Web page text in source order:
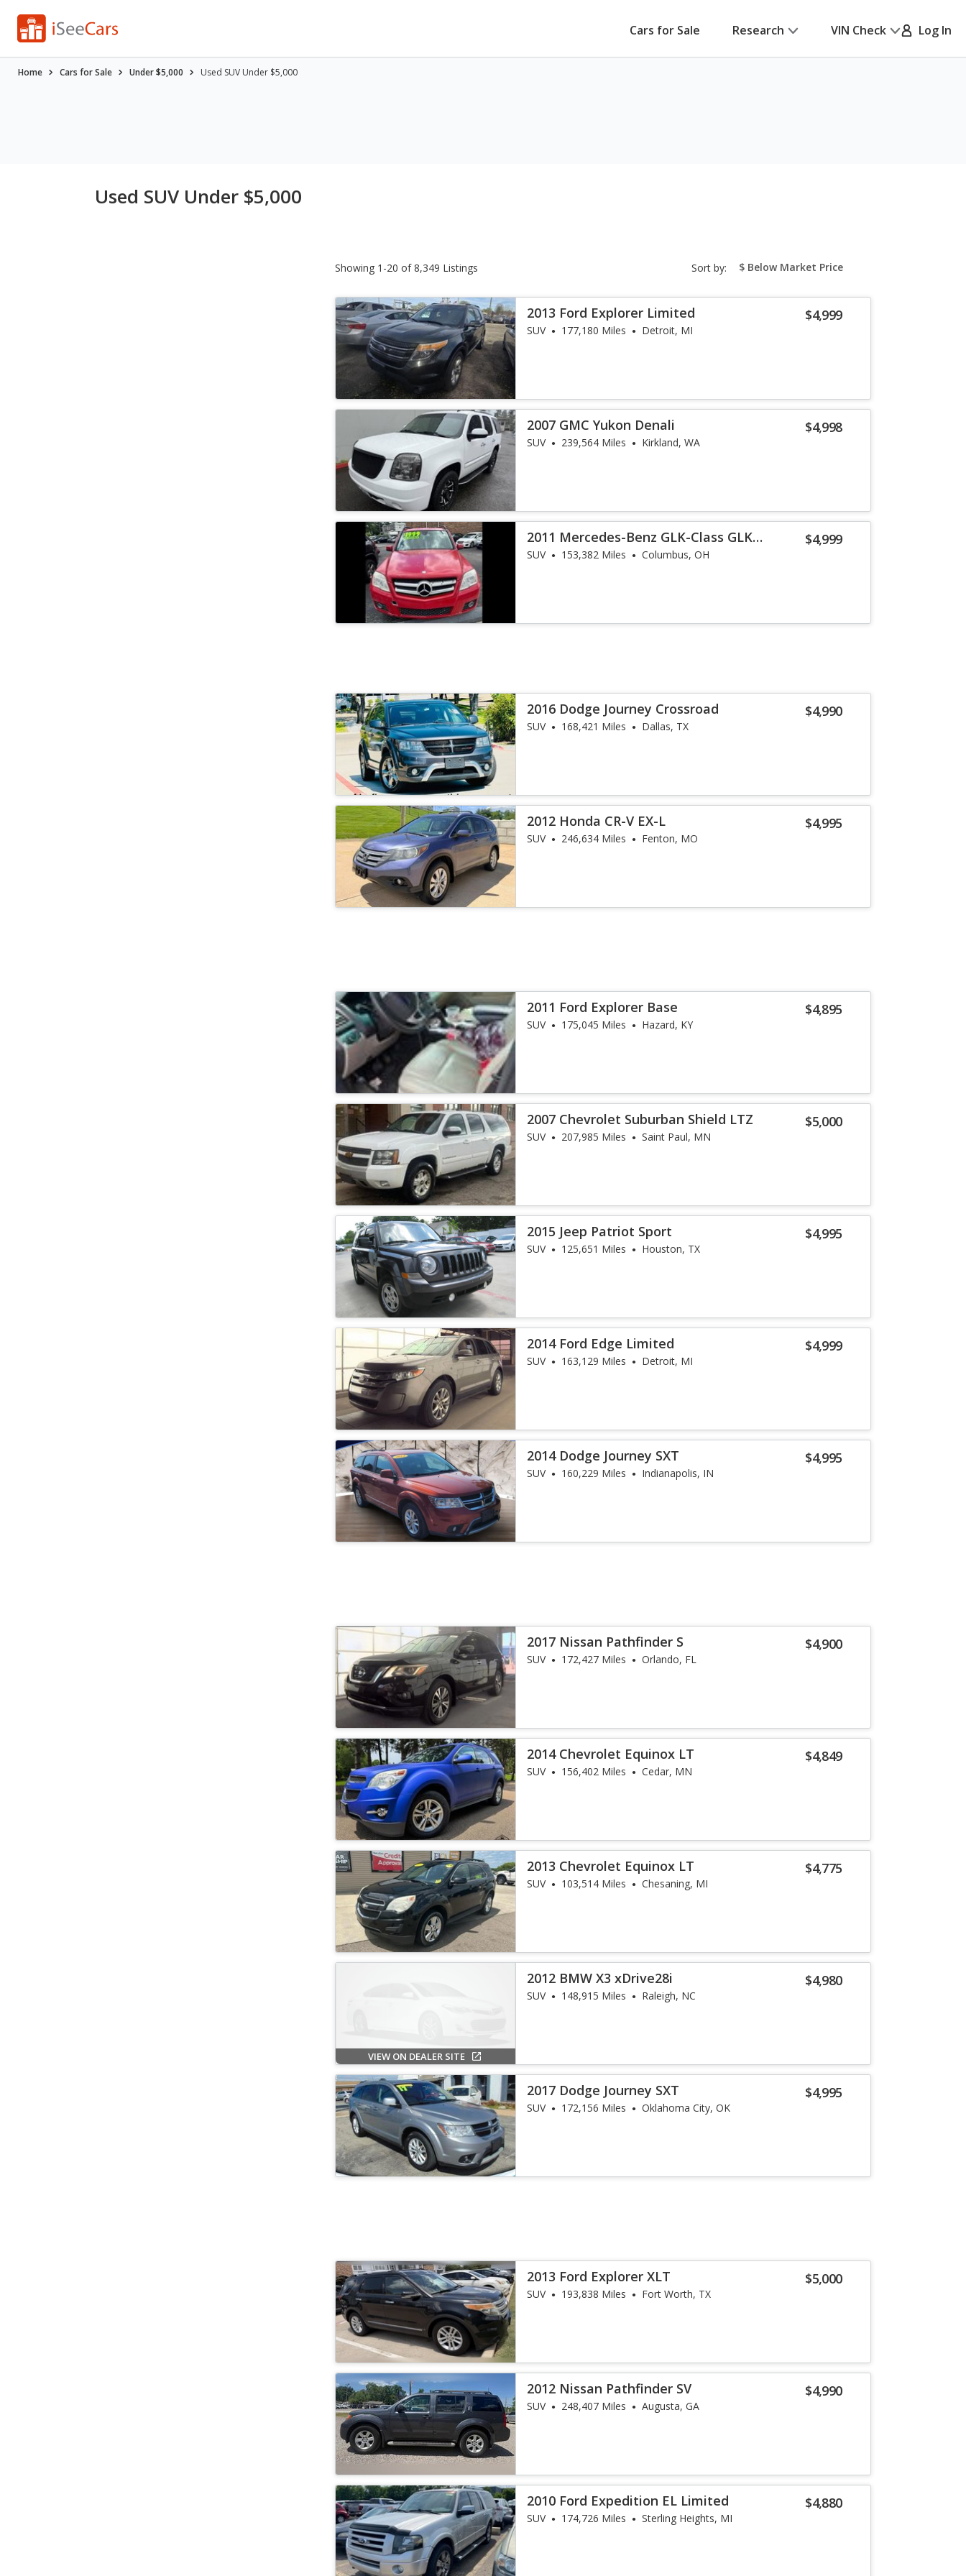
Cars for Sale Research VIN Check Log In
Home Cars for Sale Under $5,000 Used SUV Under $5,000
Used SUV Under $5,000
Showing 1-20 of 8,349 Listings Sort by: sort-
select-
$4,999
2013 Ford Explorer Limited
SUV 177,180 Miles Detroit, MI
$4,998
2007 GMC Yukon Denali
SUV 239,564 Miles Kirkland, WA
$4,999
2011 Mercedes-Benz GLK-Class GLK
350
SUV 153,382 Miles Columbus, OH
$4,990
2016 Dodge Journey Crossroad
SUV 168,421 Miles Dallas, TX
$4,995
2012 Honda CR-V EX-L
SUV 246,634 Miles Fenton, MO
$4,895
2011 Ford Explorer Base
SUV 175,045 Miles Hazard, KY
$5,000
2007 Chevrolet Suburban Shield LTZ
SUV 207,985 Miles Saint Paul, MN
$4,995
2015 Jeep Patriot Sport
SUV 125,651 Miles Houston, TX
$4,999
2014 Ford Edge Limited
SUV 163,129 Miles Detroit, MI
$4,995
2014 Dodge Journey SXT
SUV 160,229 Miles Indianapolis, IN
$4,900
2017 Nissan Pathfinder S
SUV 172,427 Miles Orlando, FL
$4,849
2014 Chevrolet Equinox LT
SUV 156,402 Miles Cedar, MN
$4,775
2013 Chevrolet Equinox LT
SUV 103,514 Miles Chesaning, MI
VIEW ON DEALER SITE
$4,980
2012 BMW X3 xDrive28i
SUV 148,915 Miles Raleigh, NC
$4,995
2017 Dodge Journey SXT
SUV 172,156 Miles Oklahoma City, OK
$5,000
2013 Ford Explorer XLT
SUV 193,838 Miles Fort Worth, TX
$4,990
2012 Nissan Pathfinder SV
SUV 248,407 Miles Augusta, GA
$4,880
2010 Ford Expedition EL Limited
SUV 174,726 Miles Sterling Heights, MI